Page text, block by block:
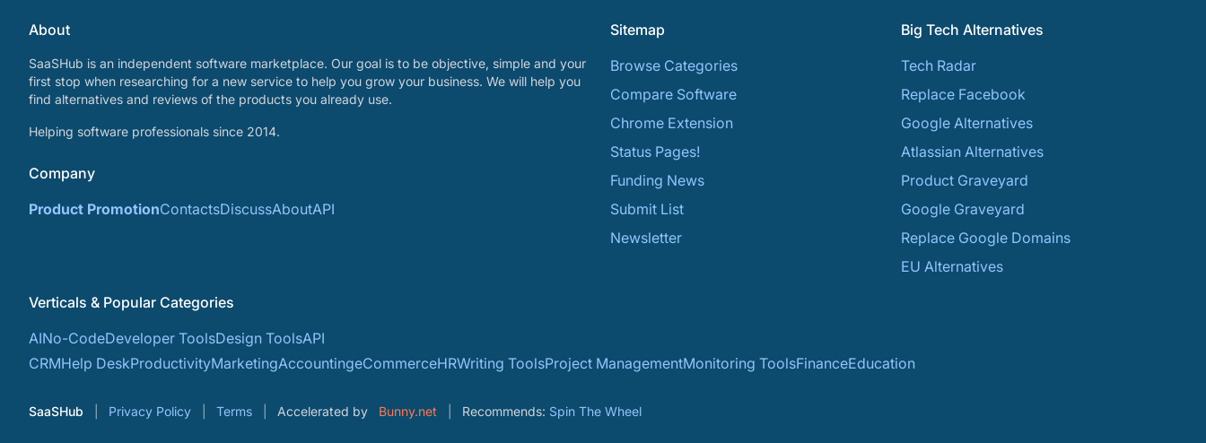
About
SaaSHub is an independent software marketplace. Our goal is to be objective, simple and your
first stop when researching for a new service to help you grow your business. We will help you
find alternatives and reviews of the products you already use.
Helping software professionals since 2014.
Company
Product PromotionContactsDiscussAboutAPI
Sitemap
Browse Categories
Compare Software
Chrome Extension
Status Pages!
Funding News
Submit List
Newsletter
Big Tech Alternatives
Tech Radar
Replace Facebook
Google Alternatives
Atlassian Alternatives
Product Graveyard
Google Graveyard
Replace Google Domains
EU Alternatives
Verticals & Popular Categories
AINo-CodeDeveloper ToolsDesign ToolsAPI
CRMHelp DeskProductivityMarketingAccountingeCommerceHRWriting ToolsProject ManagementMonitoring ToolsFinanceEducation
SaaSHub Privacy Policy Terms Accelerated by Bunny.net Recommends: Spin The Wheel